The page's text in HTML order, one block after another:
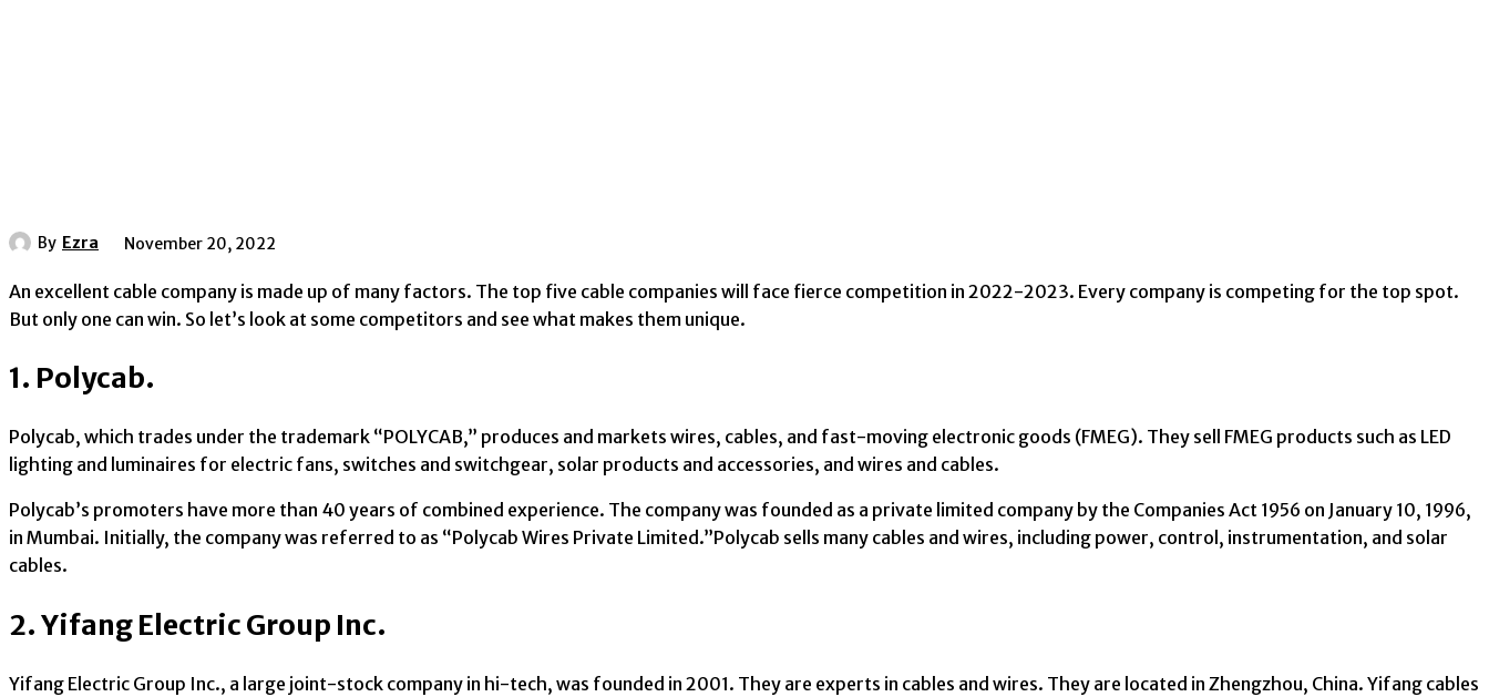
By Ezra November 20, 2022
An excellent cable company is made up of many factors. The top five cable companies will face fierce competition in 2022-2023. Every company is competing for the top spot.
But only one can win. So let’s look at some competitors and see what makes them unique.
1. Polycab.
Polycab, which trades under the trademark “POLYCAB,” produces and markets wires, cables, and fast-moving electronic goods (FMEG). They sell FMEG products such as LED
lighting and luminaires for electric fans, switches and switchgear, solar products and accessories, and wires and cables.
Polycab’s promoters have more than 40 years of combined experience. The company was founded as a private limited company by the Companies Act 1956 on January 10, 1996,
in Mumbai. Initially, the company was referred to as “Polycab Wires Private Limited.”Polycab sells many cables and wires, including power, control, instrumentation, and solar
cables.
2. Yifang Electric Group Inc.
Yifang Electric Group Inc., a large joint-stock company in hi-tech, was founded in 2001. They are experts in cables and wires. They are located in Zhengzhou, China. Yifang cables